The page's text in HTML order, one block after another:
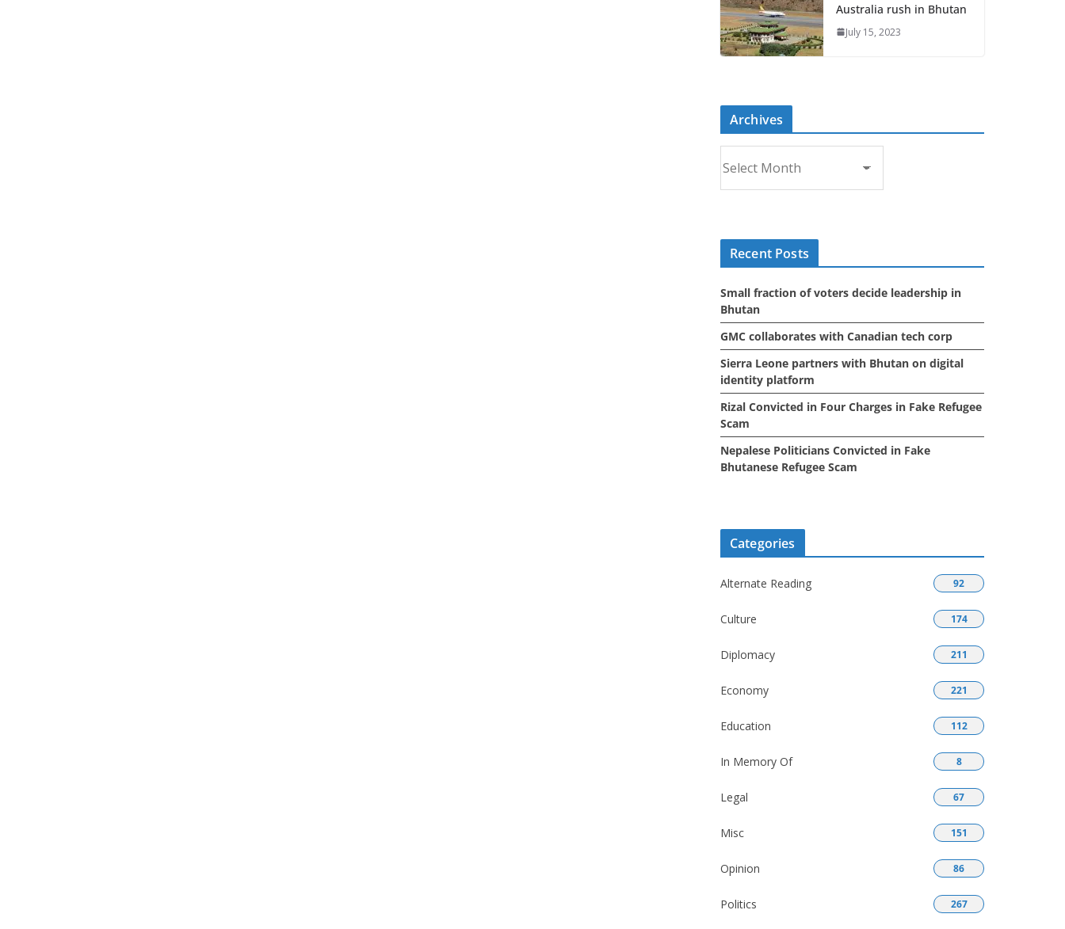
Australia rush in Bhutan
July 15, 2023
Archives
r
c
s
Recent Posts
Small fraction of voters decide leadership in
Bhutan
GMC collaborates with Canadian tech corp
Sierra Leone partners with Bhutan on digital
identity platform
Rizal Convicted in Four Charges in Fake Refugee
Scam
Nepalese Politicians Convicted in Fake
Bhutanese Refugee Scam
Categories
Alternate Reading 92
Culture 174
Diplomacy 211
Economy 221
Education 112
In Memory Of 8
Legal 67
Misc 151
Opinion 86
Politics 267